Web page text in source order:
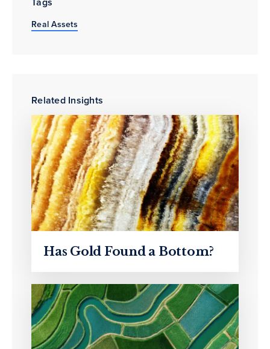
Real Assets
Related Insights
Has Gold Found a Bottom?